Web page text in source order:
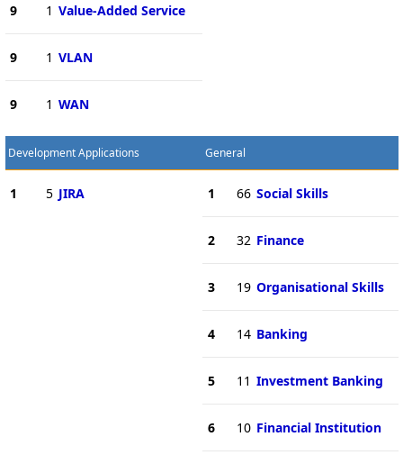
9 1 Value-Added Service
9 1 VLAN
9 1 WAN
Development Applications
1 5 JIRA
General
1 66 Social Skills
2 32 Finance
3 19 Organisational Skills
4 14 Banking
5 11 Investment Banking
6 10 Financial Institution